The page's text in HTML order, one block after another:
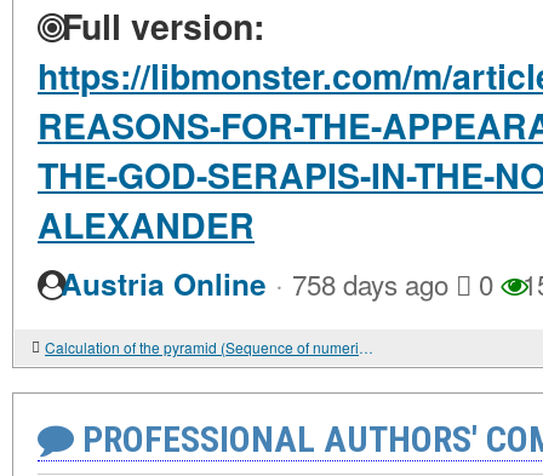
Full version:
https://libmonster.com/m/
REASONS-FOR-THE-
THE-GOD-SERAPIS-IN-THE-
ALEXANDER
Austria Online · 758 days ago 0
Calculation of the pyramid (Sequence of numerical progressions).
PROFESSIONAL AUTHORS'